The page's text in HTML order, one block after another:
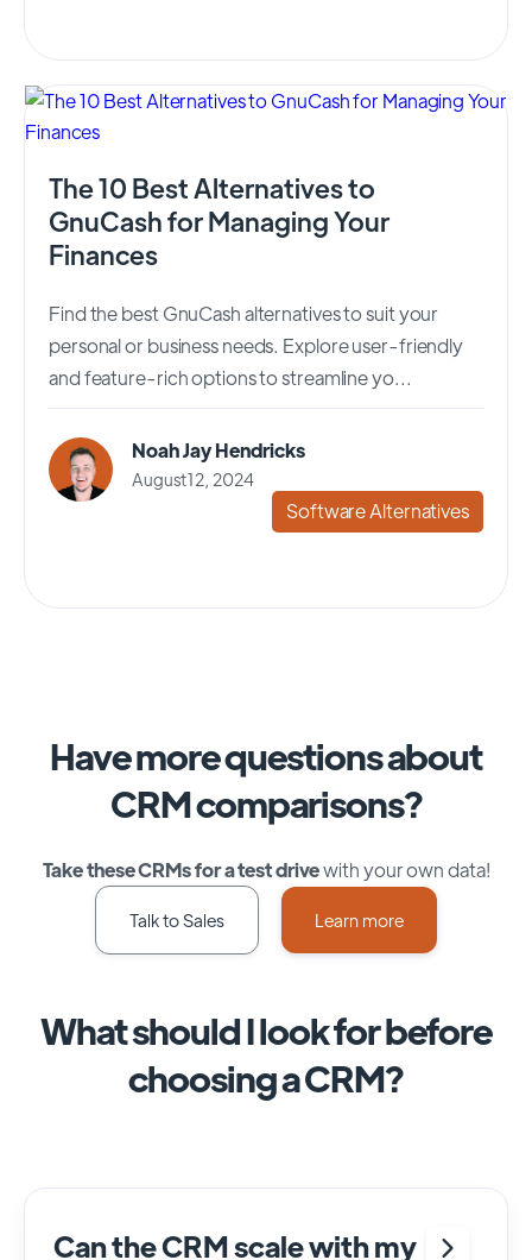
The 10 Best Alternatives to
GnuCash for Managing Your
Finances
Find the best GnuCash alternatives to suit your
personal or business needs. Explore user-friendly
and feature-rich options to streamline yo...
Noah Jay Hendricks
August 12, 2024
Software Alternatives
Have more questions about
CRM comparisons?
Take these CRMs for a test drivewith your own data!
Talk to Sales Learn more
What should I look for before
choosing a CRM?
Can the CRM scale with my